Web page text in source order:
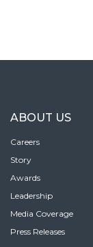
ABOUT US
Careers
Story
Awards
Leadership
Media Coverage
Press Releases